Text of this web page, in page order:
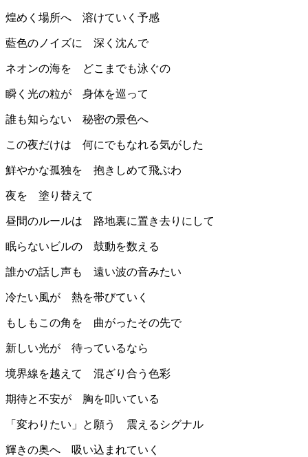
煌めく場所へ 溶けていく予感
藍色のノイズに 深く沈んで
ネオンの海を どこまでも泳ぐの
瞬く光の粒が 身体を巡って
誰も知らない 秘密の景色へ
この夜だけは 何にでもなれる気がした
鮮やかな孤独を 抱きしめて飛ぶわ
夜を 塗り替えて
昼間のルールは 路地裏に置き去りにして
眠らないビルの 鼓動を数える
誰かの話し声も 遠い波の音みたい
冷たい風が 熱を帯びていく
もしもこの角を 曲がったその先で
新しい光が 待っているなら
境界線を越えて 混ざり合う色彩
期待と不安が 胸を叩いている
「変わりたい」と願う 震えるシグナル
輝きの奥へ 吸い込まれていく